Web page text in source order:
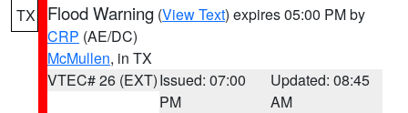
TX Flood Warning (View Text) expires 05:00 PM by
CRP (AE/DC)
McMullen, in TX
VTEC# 26 (EXT)Issued: 07:00
PM
Updated: 08:45
AM